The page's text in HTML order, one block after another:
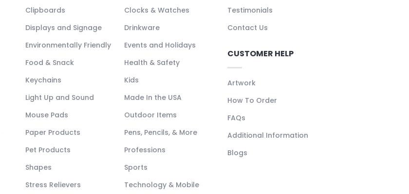
Clipboards
Clocks & Watches
Displays and Signage
Drinkware
Environmentally Friendly
Events and Holidays
Food & Snack
Health & Safety
Keychains
Kids
Light Up and Sound
Made In the USA
Mouse Pads
Outdoor Items
Paper Products
Pens, Pencils, & More
Pet Products
Professions
Shapes
Sports
Stress Relievers Technology & Mobile
Testimonials
Contact Us
CUSTOMER HELP
Artwork
How To Order
FAQs
Additional Information
Blogs